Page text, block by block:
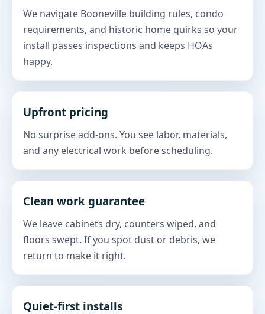
We navigate Booneville building rules, condo
requirements, and historic home quirks so your
install passes inspections and keeps HOAs
happy.
Upfront pricing
No surprise add-ons. You see labor, materials,
and any electrical work before scheduling.
Clean work guarantee
We leave cabinets dry, counters wiped, and
floors swept. If you spot dust or debris, we
return to make it right.
Quiet-first installs